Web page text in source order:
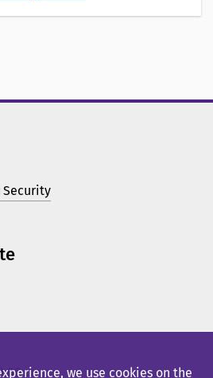
Security
00 we use cookies on the